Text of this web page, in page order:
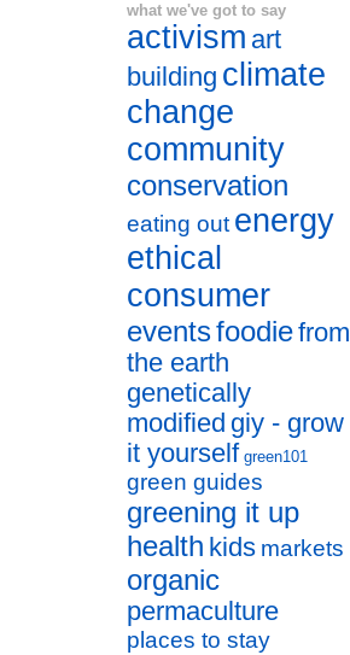
what we've got to say
activism art
building climate
change
community
conservation
eating out energy
ethical
consumer
eventsfoodiefrom
the earth
genetically
modified giy - grow
it yourself green101
green guides
greening it up
health kids markets
organic
permaculture
places to stay